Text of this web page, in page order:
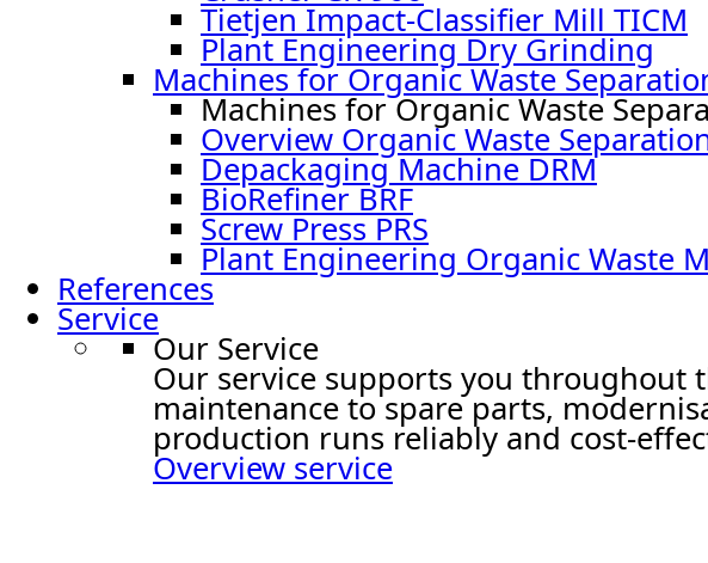
Tietjen Impact-Classifier Mill TICM
Plant Engineering Dry Grinding
Machines for Organic Waste
Machines for Organic Waste
Overview Organic Waste
Depackaging Machine DRM
BioRefiner BRF
Screw Press PRS
Plant Engineering Organic Waste
References
Service
Our Service
Our service supports you throughout
maintenance to spare parts,
production runs reliably and cost-
Overview service